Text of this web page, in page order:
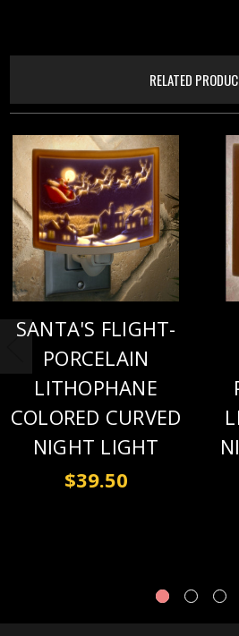
RELATED
SANTA'S FLIGHT-
PORCELAIN
LITHOPHANE
COLORED CURVED
NIGHT LIGHT
$39.50